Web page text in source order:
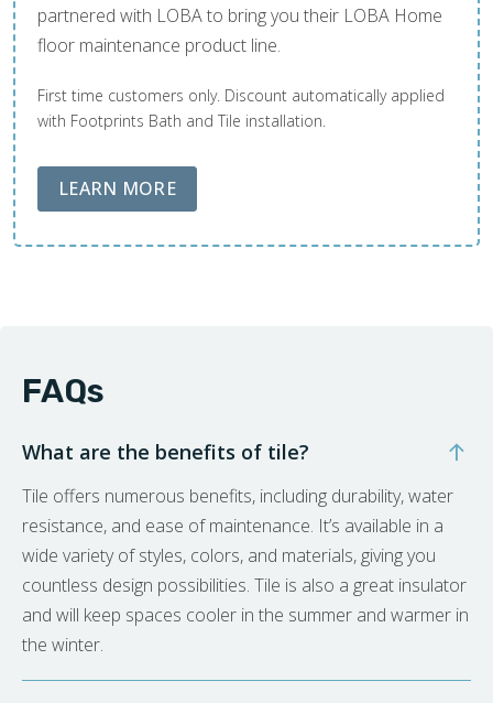
partnered with LOBA to bring you their LOBA Home
floor maintenance product line.
First time customers only. Discount automatically applied
with Footprints Bath and Tile installation.
LEARN MOREABOUT LOBA FLOOR CARE
FAQs
What are the benefits of tile?
Tile offers numerous benefits, including durability, water
resistance, and ease of maintenance. It’s available in a
wide variety of styles, colors, and materials, giving you
countless design possibilities. Tile is also a great insulator
and will keep spaces cooler in the summer and warmer in
the winter.